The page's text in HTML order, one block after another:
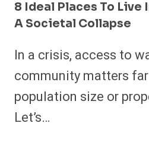
8 Ideal Places To Live
A Societal Collapse
In a crisis, access to
community matters
population size or
Let’s…